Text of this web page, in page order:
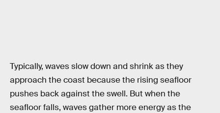
Typically, waves slow down and shrink as they
approach the coast because the rising seafloor
pushes back against the swell. But when the
seafloor falls, waves gather more energy as the